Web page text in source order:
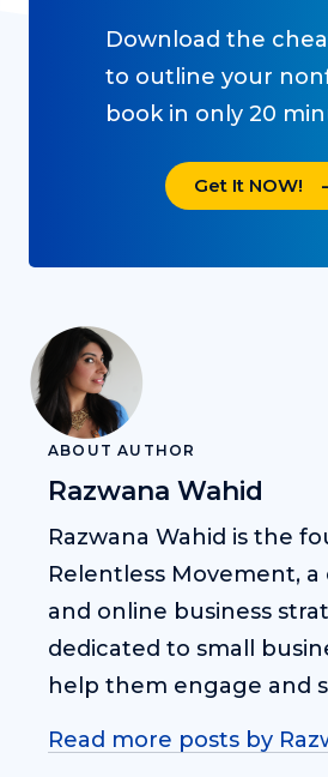
Download the
to outline your
book in only 20
Get It NOW!
ABOUT AUTHOR
Razwana Wahid
Razwana Wahid is the
Relentless Movement,
and online business
dedicated to small
help them engage and
Read more posts by